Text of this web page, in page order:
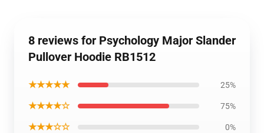
8 reviews for Psychology Major Slander
Pullover Hoodie RB1512
★★★★★ 25%
★★★★☆ 75%
★★★☆☆ 0%